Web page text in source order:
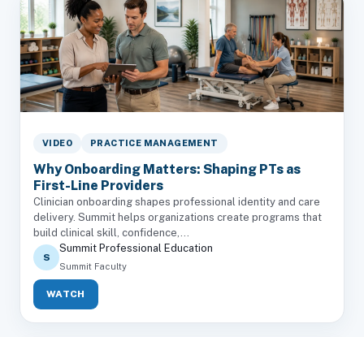
VIDEO PRACTICE MANAGEMENT
Why Onboarding Matters: Shaping PTs as
First-Line Providers
Clinician onboarding shapes professional identity and care
delivery. Summit helps organizations create programs that
build clinical skill, confidence,...
S
Summit Professional Education
Summit Faculty
WATCH